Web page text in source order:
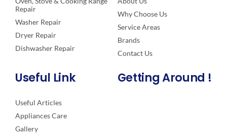
Repair
Washer Repair
Dryer Repair
Dishwasher Repair
Why Choose Us
Service Areas
Brands
Contact Us
Useful Link
Useful Articles
Appliances Care
Gallery
Getting Around !